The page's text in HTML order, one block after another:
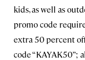
kids, as well as
promo code
extra 50 percent
code “KAYAK50”;